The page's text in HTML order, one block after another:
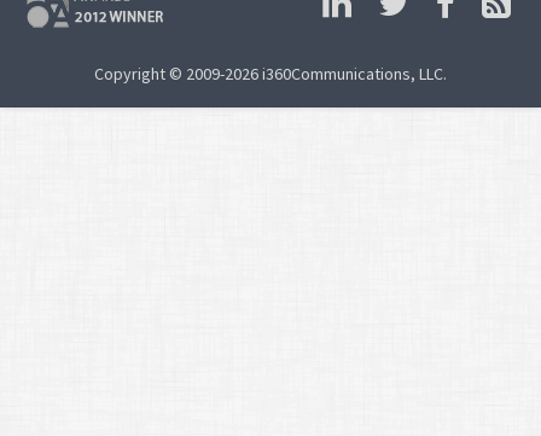
Copyright © 2009-2026 i360Communications, LLC.